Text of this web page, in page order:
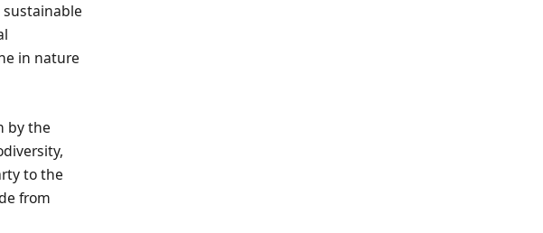
in nature
by the
to the
from